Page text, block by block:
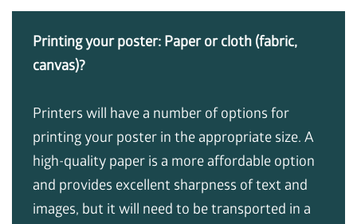
Printing your poster: Paper or cloth (fabric,
canvas)?
Printers will have a number of options for
printing your poster in the appropriate size. A
high-quality paper is a more affordable option
and provides excellent sharpness of text and
images, but it will need to be transported in a